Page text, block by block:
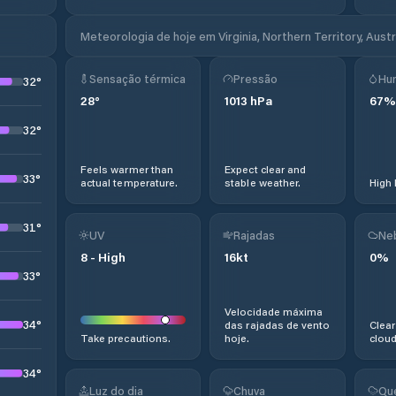
Meteorologia de hoje em Virginia, Northern Territory,
32°
32°
33°
31°
33°
34°
34°
Sensação térmica
28°
Feels warmer than
actual temperature.
Pressão
1013 hPa
Expect clear and
stable weather.
67%
High
UV
8 - High
Take precautions.
Rajadas
16kt
Velocidade máxima
das rajadas de vento
hoje.
0%
Luz do dia Chuva